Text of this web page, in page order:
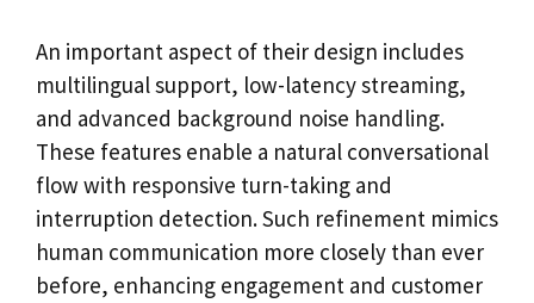
An important aspect of their design includes
multilingual support, low-latency streaming,
and advanced background noise handling.
These features enable a natural conversational
flow with responsive turn-taking and
interruption detection. Such refinement mimics
human communication more closely than ever
before, enhancing engagement and customer